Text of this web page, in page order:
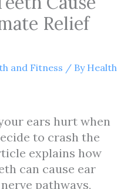
Relief
and Fitness / By Health
ears hurt when
to crash the
explains how
can cause ear
pathways,